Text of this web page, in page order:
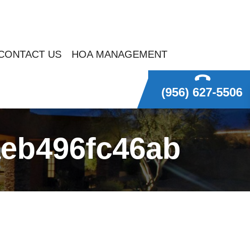
US HOA MANAGEMENT
(956) 627-5506